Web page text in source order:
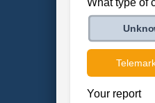
What type of
Your report